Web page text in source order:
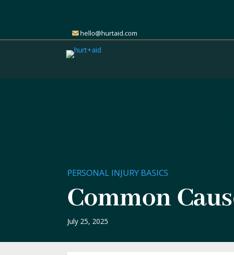
hello@hurtaid.com
PERSONAL INJURY BASICS
Common
July 25, 2025